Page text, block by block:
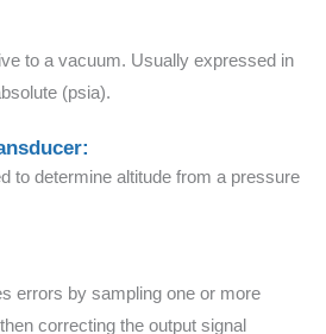
to a vacuum. Usually expressed in
(psia).
to determine altitude from a pressure
errors by sampling one or more
correcting the output signal